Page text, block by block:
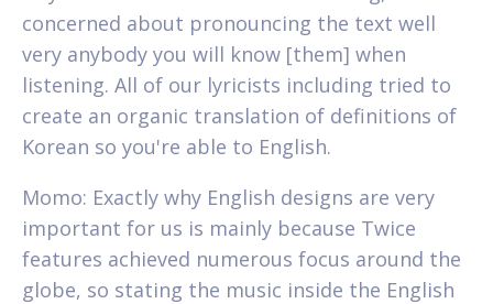
concerned about pronouncing the text well
very anybody you will know [them] when
listening. All of our lyricists including tried to
create an organic translation of definitions of
Korean so you're able to English.
Momo: Exactly why English designs are very
important for us is mainly because Twice
features achieved numerous focus around the
globe, so stating the music inside the English